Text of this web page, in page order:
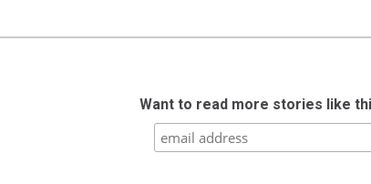
Want to read more stories like